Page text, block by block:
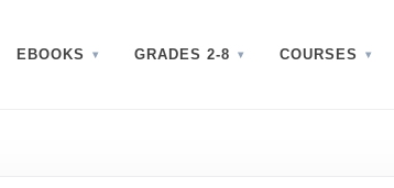
EBOOKS GRADES 2-8 COURSES